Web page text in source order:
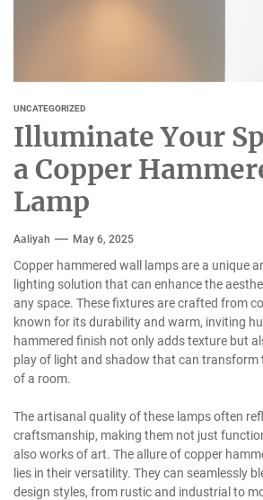
UNCATEGORIZED
Illuminate Your
a Copper
Lamp
Aaliyah May 6, 2025
Copper hammered wall lamps are a unique
lighting solution that can enhance the
any space. These fixtures are crafted from
known for its durability and warm, inviting
hammered finish not only adds texture but
play of light and shadow that can transform
of a room.
The artisanal quality of these lamps often
craftsmanship, making them not just
also works of art. The allure of copper
lies in their versatility. They can seamlessly
design styles, from rustic and industrial to